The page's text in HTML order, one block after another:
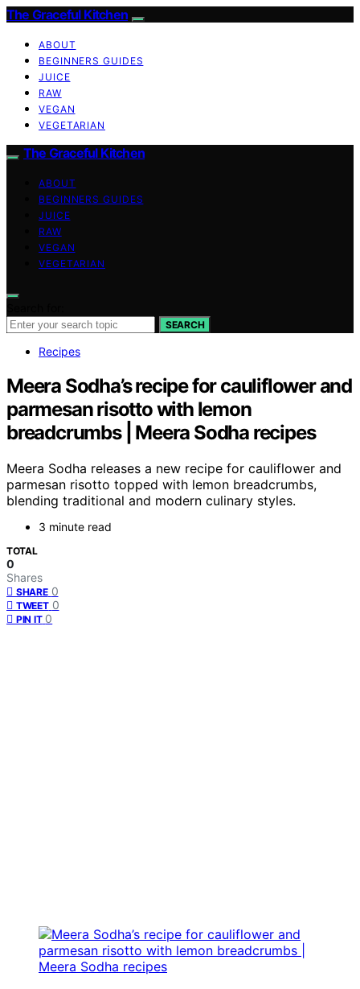
The Graceful Kitchen
ABOUT
BEGINNERS GUIDES
JUICE
RAW
VEGAN
VEGETARIAN
The Graceful Kitchen
ABOUT
BEGINNERS GUIDES
JUICE
RAW
VEGAN
VEGETARIAN
SEARCH
Recipes
Meera Sodha’s recipe for cauliflower and
parmesan risotto with lemon
breadcrumbs | Meera Sodha recipes
Meera Sodha releases a new recipe for cauliflower and
parmesan risotto topped with lemon breadcrumbs,
blending traditional and modern culinary styles.
3 minute read
TOTAL
0
Shares
SHARE 0
TWEET 0
PIN IT 0